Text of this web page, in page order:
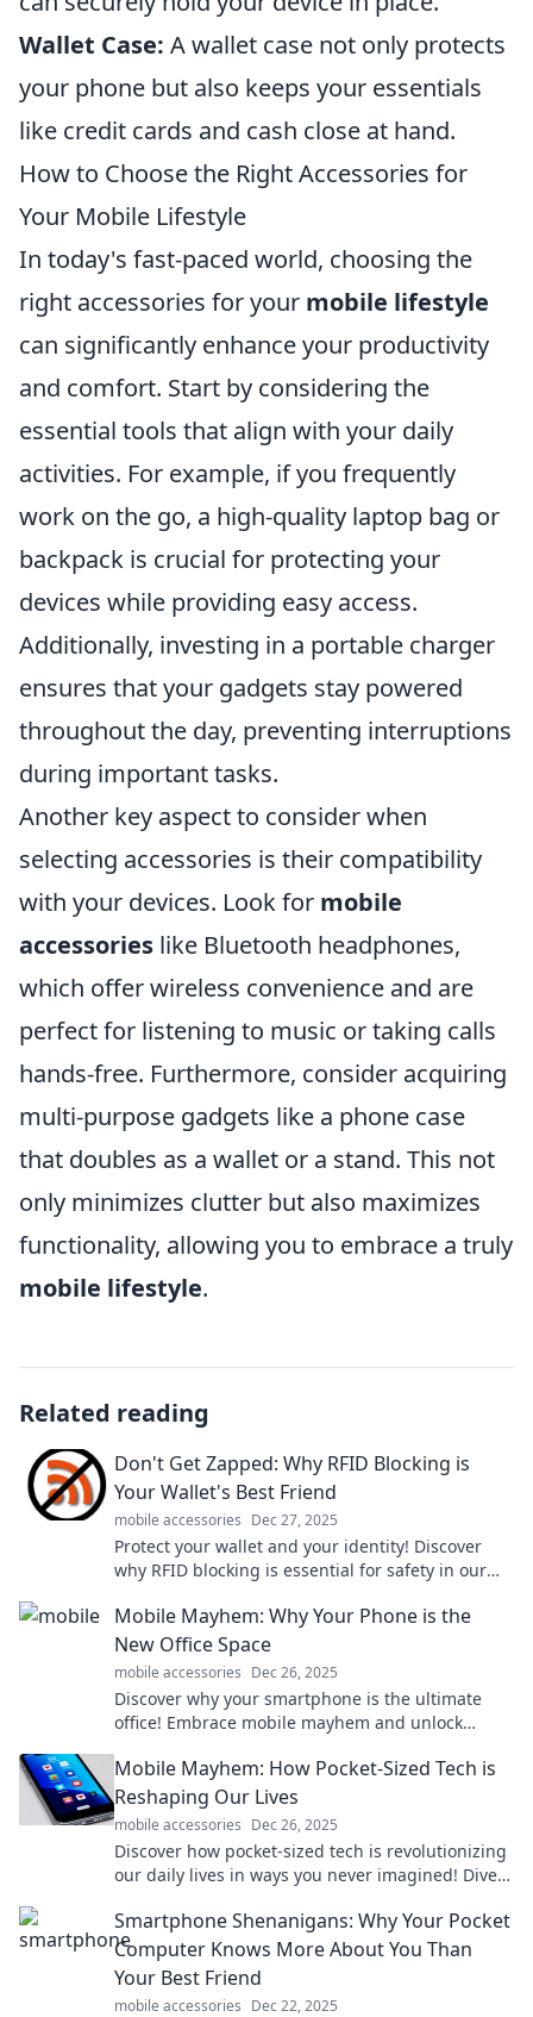
Wallet Case: A wallet case not only protects
your phone but also keeps your essentials
like credit cards and cash close at hand.
How to Choose the Right Accessories for
Your Mobile Lifestyle
In today's fast-paced world, choosing the
right accessories for your mobile lifestyle
can significantly enhance your productivity
and comfort. Start by considering the
essential tools that align with your daily
activities. For example, if you frequently
work on the go, a high-quality laptop bag or
backpack is crucial for protecting your
devices while providing easy access.
Additionally, investing in a portable charger
ensures that your gadgets stay powered
throughout the day, preventing interruptions
during important tasks.
Another key aspect to consider when
selecting accessories is their compatibility
with your devices. Look for mobile
accessories like Bluetooth headphones,
which offer wireless convenience and are
perfect for listening to music or taking calls
hands-free. Furthermore, consider acquiring
multi-purpose gadgets like a phone case
that doubles as a wallet or a stand. This not
only minimizes clutter but also maximizes
functionality, allowing you to embrace a truly
mobile lifestyle.
Related reading
Don't Get Zapped: Why RFID Blocking is
Your Wallet's Best Friend
mobile accessories Dec 27, 2025
Protect your wallet and your identity! Discover
why RFID blocking is essential for safety in our
Mobile Mayhem: Why Your Phone is the
New Office Space
mobile accessories Dec 26, 2025
Discover why your smartphone is the ultimate
office! Embrace mobile mayhem and unlock
Mobile Mayhem: How Pocket-Sized Tech is
Reshaping Our Lives
mobile accessories Dec 26, 2025
Discover how pocket-sized tech is revolutionizing
our daily lives in ways you never imagined! Dive
Smartphone Shenanigans: Why Your Pocket
Computer Knows More About You Than
Your Best Friend
mobile accessories Dec 22, 2025